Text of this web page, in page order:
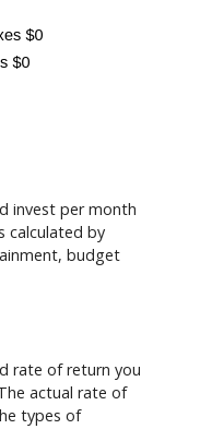
invest per month
calculated by
budget
rate of return you
actual rate of
types of